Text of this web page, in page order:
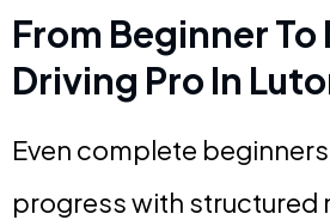
From Beginner To
Driving Pro In
Even complete
progress with structured